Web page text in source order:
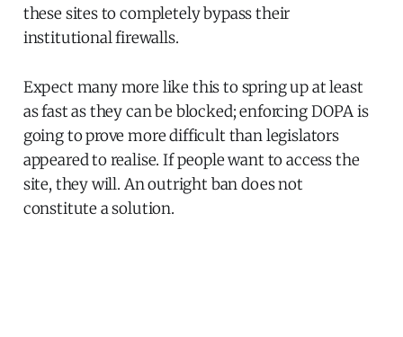
these sites to completely bypass their
institutional firewalls.
Expect many more like this to spring up at least
as fast as they can be blocked; enforcing DOPA is
going to prove more difficult than legislators
appeared to realise. If people want to access the
site, they will. An outright ban does not
constitute a solution.